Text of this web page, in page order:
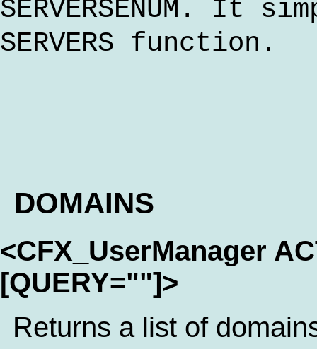
SERVERSENUM. It
SERVERS function.
DOMAINS
<CFX_UserManager
[QUERY=""]>
Returns a list of